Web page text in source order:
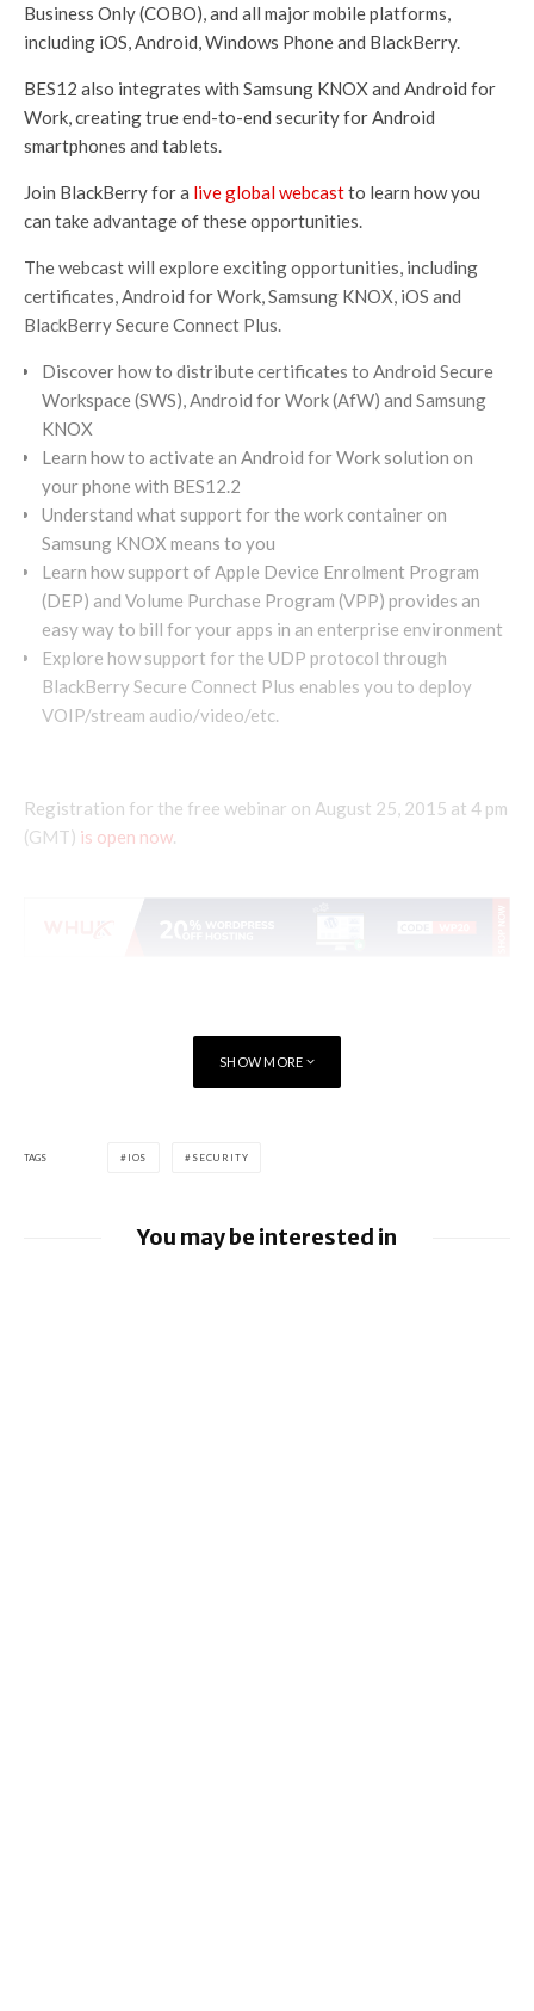
Business Only (COBO), and all major mobile platforms,
including iOS, Android, Windows Phone and BlackBerry.
BES12 also integrates with Samsung KNOX and Android for
Work, creating true end-to-end security for Android
smartphones and tablets.
Join BlackBerry for a live global webcastto learn how you
can take advantage of these opportunities.
The webcast will explore exciting opportunities, including
certificates, Android for Work, Samsung KNOX, iOS and
BlackBerry Secure Connect Plus.
Discover how to distribute certificates to Android Secure
Workspace (SWS), Android for Work (AfW) and Samsung
KNOX
Learn how to activate an Android for Work solution on
your phone with BES12.2
Understand what support for the work container on
Samsung KNOX means to you
Learn how support of Apple Device Enrolment Program
(DEP) and Volume Purchase Program (VPP) provides an
easy way to bill for your apps in an enterprise environment
Explore how support for the UDP protocol through
BlackBerry Secure Connect Plus enables you to deploy
VOIP/stream audio/video/etc.
Registration for the free webinar on August 25, 2015 at 4 pm
(GMT) is open now.
SHOW MORE
TAGS IOS SECURITY
You may be interested in